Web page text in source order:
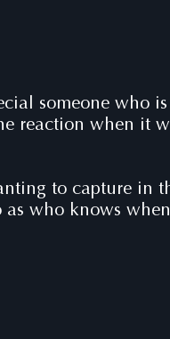
someone who is
reaction when it
to capture in
who knows